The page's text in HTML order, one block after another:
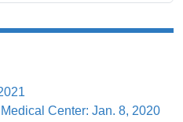
Center: Jan. 8, 2020